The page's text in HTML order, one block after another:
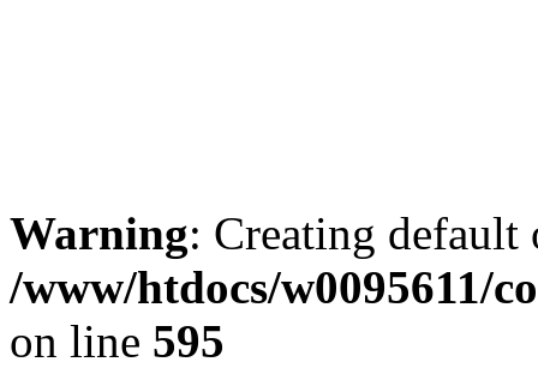
Warning: Creating
/www/htdocs/w0095611/
on line 595